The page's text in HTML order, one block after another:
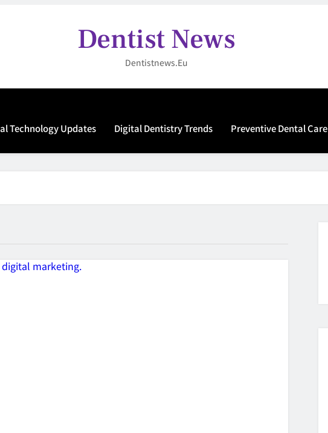
Dentist News
Dentistnews.eu
Technology Updates Digital Dentistry Trends Preventive Dental Care